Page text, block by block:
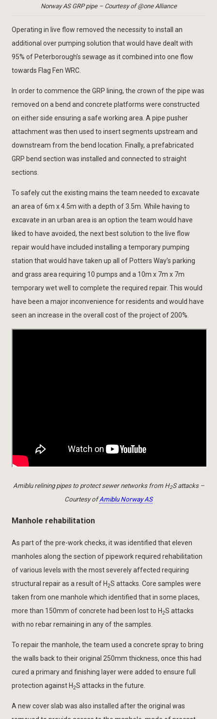
Norway AS GRP pipe – Courtesy of @one Alliance
Operating in live flow removed the necessity to install an
additional over pumping solution that would have dealt with
95% of Peterborough’s sewage as it combined into one flow
towards Flag Fen WRC.
In order to commence the GRP lining, the crown of the pipe was
removed on a bend and concrete platforms were constructed
on either side ensuring a safe working area. A pipe pusher
attachment was then used to insert segments upstream and
downstream from the bend location. Finally, a prefabricated
GRP bend section was installed and connected to straight
sections.
To safely cut the existing mains the team needed to excavate
an area of 6m x 4.5m with a depth of 3.5m. While having to
excavate in an urban area is an option the team would have
liked to have avoided, the next best solution to the live flow
repair would have included installing a temporary pumping
station that would have taken up all of Potters Way’s parking
and grass area requiring 10 pumps and a 10m x 7m x 7m
temporary wet well to complete the required repair. This would
have been a major inconvenience for residents and would have
seen an increase in the overall cost of the project of 200%.
Amiblu relining pipes to protect sewer networks from H2S attacks –
Courtesy ofAmiblu Norway AS
Manhole rehabilitation
As part of the pre-work checks, it was identified that eleven
manholes along the section of pipework required rehabilitation
of various levels with the most severely affected requiring
structural repair as a result of H2S attacks. Core samples were
taken from one manhole which identified that in some places,
more than 150mm of concrete had been lost to H2S attacks
with no rebar remaining in any of the samples.
To repair the manhole, the team used a concrete spray to bring
the walls back to their original 250mm thickness, once this had
cured a primary and finishing layer were added to ensure full
protection against H2S attacks in the future.
A new cover slab was also installed after the original was